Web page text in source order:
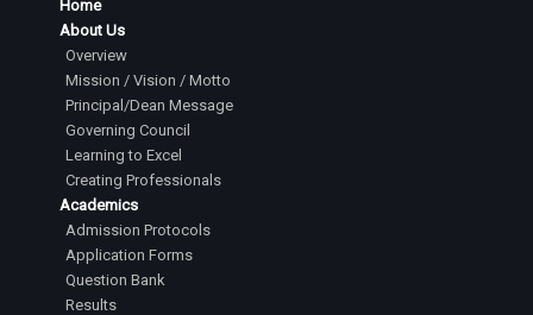
Home
About Us
Overview
Mission / Vision / Motto
Principal/Dean Message
Governing Council
Learning to Excel
Creating Professionals
Academics
Admission Protocols
Application Forms
Question Bank
Results